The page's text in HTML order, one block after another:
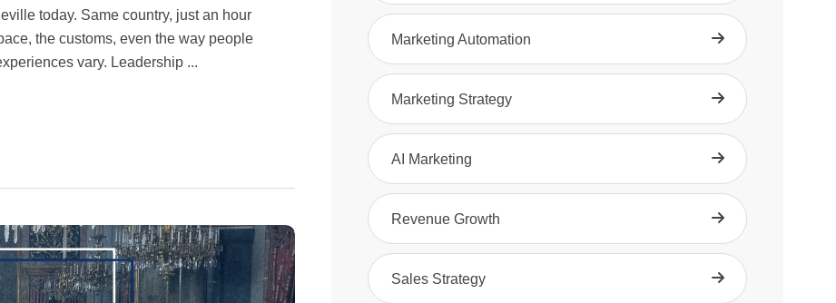
today. Same country, just an hour
the customs, even the way people
vary. Leadership ...
Marketing Automation
Marketing Strategy
AI Marketing
Revenue Growth
Sales Strategy